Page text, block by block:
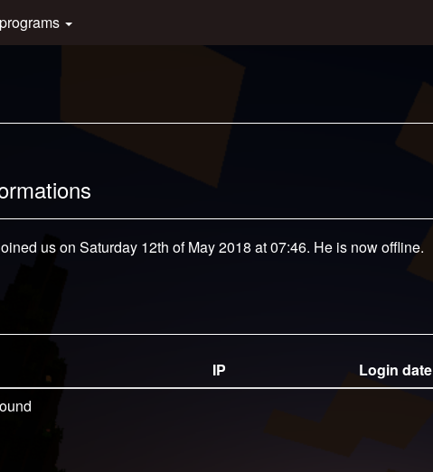
us on Saturday 12th of May 2018 at 07:46. He is now offline.
IP
Login date